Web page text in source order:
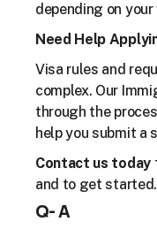
depending on your
Need Help
Visa rules and
complex. Our
through the
help you submit a
Contact us today
and to get started.
Q- A